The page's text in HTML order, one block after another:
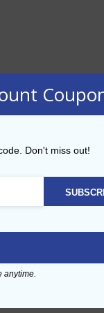
Don't miss out!
anytime.